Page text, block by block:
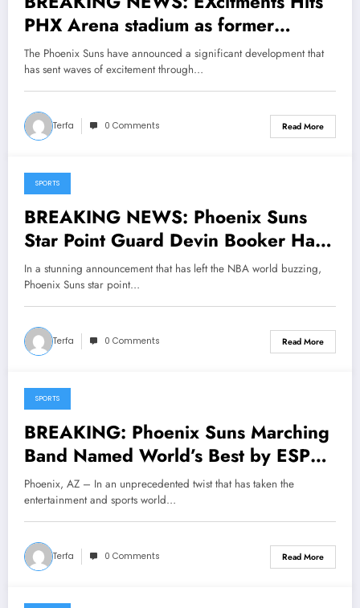
PHX Arena stadium as former
Phoenix Suns legend Steve Nash
has Returned to his former team as a
senior coaching…..
The Phoenix Suns have announced a significant development that
has sent waves of excitement through…
Terfa 0 Comments Read More
May 12, 2025
SPORTS
BREAKING NEWS: Phoenix Suns
Star Point Guard Devin Booker Has
Done It Again, Making
Announcement; Head Coach
Budenholzer Reacts in Shock…..
In a stunning announcement that has left the NBA world buzzing,
Phoenix Suns star point…
Terfa 0 Comments Read More
May 8, 2025
SPORTS
BREAKING: Phoenix Suns Marching
Band Named World’s Best by ESPN
After Historic, Jaw-Dropping
Performance Stuns Global
Audience…..
Phoenix, AZ – In an unprecedented twist that has taken the
entertainment and sports world…
Terfa 0 Comments Read More